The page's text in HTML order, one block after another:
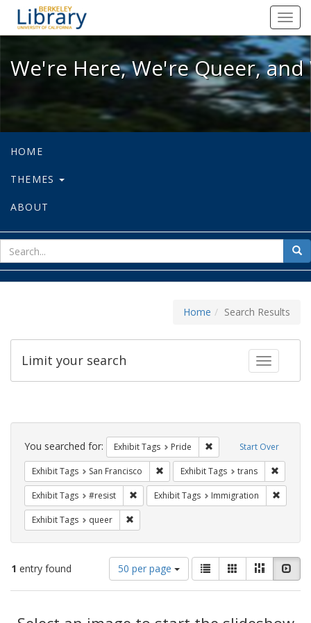
We're Here, We're Queer, and
We're Here, We're Queer,
HOME
THEMES
ABOUT
for
Home Search Results
Toggle
Limit your search
Search
Constraints Start Over
You searched for: Exhibit Tags Pride Remove constraint
Exhibit Tags San Francisco Remove constraint Exhibit Tags: San
Exhibit Tags trans
Exhibit Tags #resist Remove constraint Exhibit Tags: #resist
Exhibit Tags Immigration
Exhibit Tags queer
1 entry found
Number
of
results
display
50 per page
View
results
as:
List GalleryMasonry